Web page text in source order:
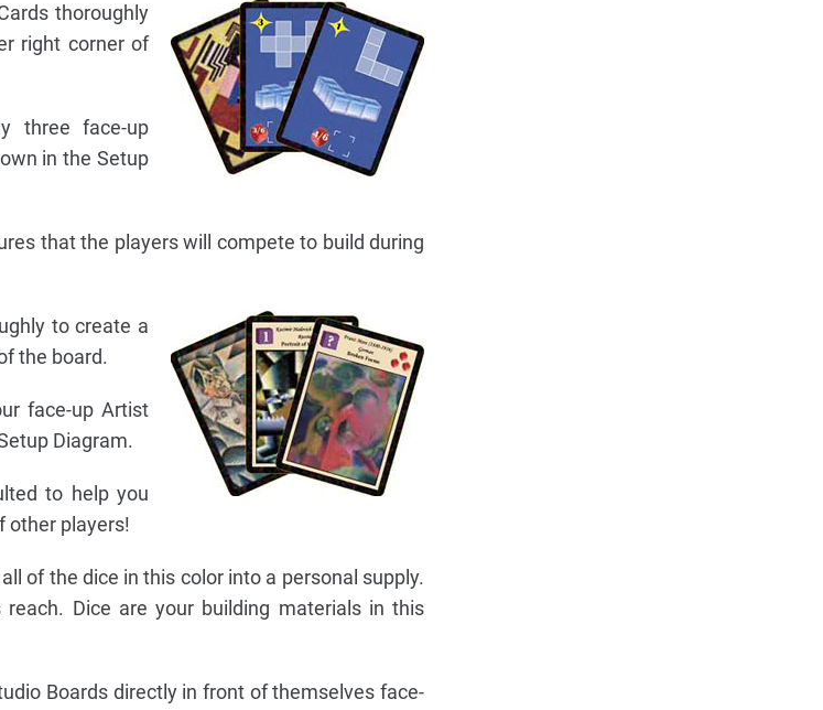
thoroughly
right corner of
three face-up
in the Setup
that the players will compete to build during
to create a
the board.
face-up Artist
Diagram.
to help you
other players!
of the dice in this color into a personal supply.
Dice are your building materials in this
Boards directly in front of themselves face-